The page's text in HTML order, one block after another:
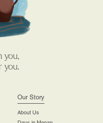
you,
you.
Our Story
About Us